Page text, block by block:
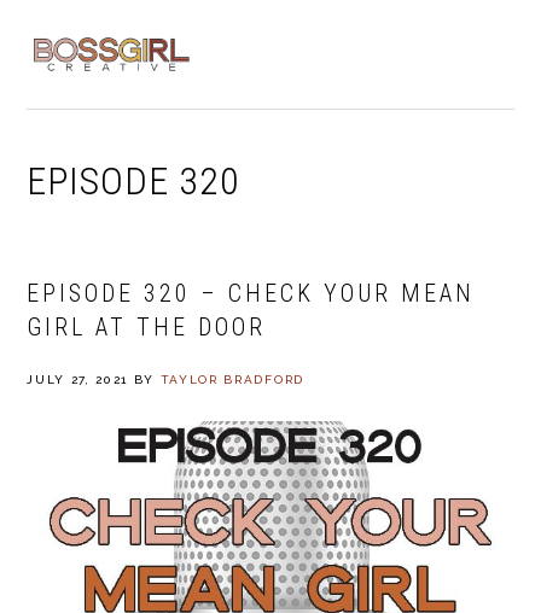
navigation
content
EPISODE 320
EPISODE 320 – CHECK YOUR MEAN
GIRL AT THE DOOR
JULY 27, 2021 BY TAYLOR BRADFORD